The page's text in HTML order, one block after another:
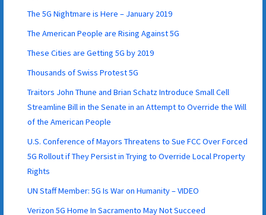
The 5G Nightmare is Here – January 2019
The American People are Rising Against 5G
These Cities are Getting 5G by 2019
Thousands of Swiss Protest 5G
Traitors John Thune and Brian Schatz Introduce Small Cell
Streamline Bill in the Senate in an Attempt to Override the Will
of the American People
U.S. Conference of Mayors Threatens to Sue FCC Over Forced
5G Rollout if They Persist in Trying to Override Local Property
Rights
UN Staff Member: 5G Is War on Humanity – VIDEO
Verizon 5G Home In Sacramento May Not Succeed